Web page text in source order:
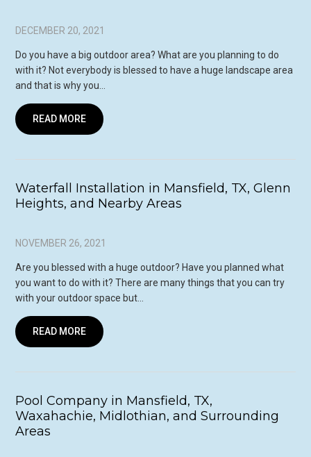
DECEMBER 20, 2021
Do you have a big outdoor area? What are you planning to do
with it? Not everybody is blessed to have a huge landscape area
and that is why you…
READ MORE
Waterfall Installation in Mansfield, TX, Glenn
Heights, and Nearby Areas
NOVEMBER 26, 2021
Are you blessed with a huge outdoor? Have you planned what
you want to do with it? There are many things that you can try
with your outdoor space but…
READ MORE
Pool Company in Mansfield, TX,
Waxahachie, Midlothian, and Surrounding
Areas